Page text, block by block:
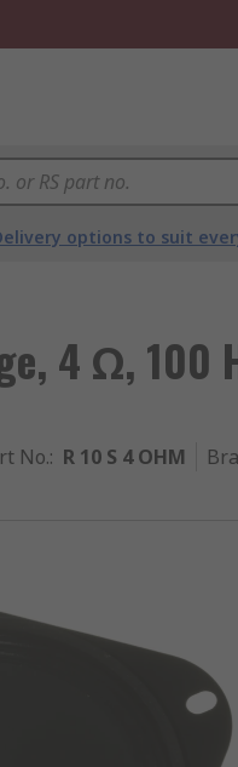
options to suit
4 Ω, 100
No.: R 10 S 4 OHM